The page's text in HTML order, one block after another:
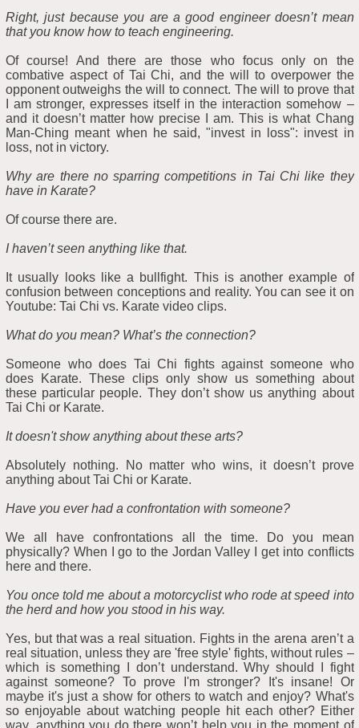
Right, just because you are a good engineer doesn’t mean
that you know how to teach engineering.
Of course! And there are those who focus only on the
combative aspect of Tai Chi, and the will to overpower the
opponent outweighs the will to connect. The will to prove that
I am stronger, expresses itself in the interaction somehow –
and it doesn’t matter how precise I am. This is what Chang
Man-Ching meant when he said, "invest in loss": invest in
loss, not in victory.
Why are there no sparring competitions in Tai Chi like they
have in Karate?
Of course there are.
I haven’t seen anything like that.
It usually looks like a bullfight. This is another example of
confusion between conceptions and reality. You can see it on
Youtube: Tai Chi vs. Karate video clips.
What do you mean? What’s the connection?
Someone who does Tai Chi fights against someone who
does Karate. These clips only show us something about
these particular people. They don’t show us anything about
Tai Chi or Karate.
It doesn't show anything about these arts?
Absolutely nothing. No matter who wins, it doesn’t prove
anything about Tai Chi or Karate.
Have you ever had a confrontation with someone?
We all have confrontations all the time. Do you mean
physically? When I go to the Jordan Valley I get into conflicts
here and there.
You once told me about a motorcyclist who rode at speed into
the herd and how you stood in his way.
Yes, but that was a real situation. Fights in the arena aren’t a
real situation, unless they are 'free style' fights, without rules –
which is something I don’t understand. Why should I fight
against someone? To prove I'm stronger? It's insane! Or
maybe it's just a show for others to watch and enjoy? What's
so enjoyable about watching people hit each other? Either